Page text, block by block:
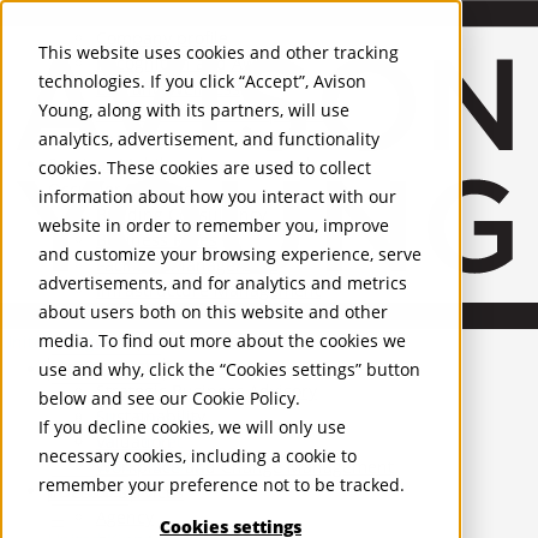
This website uses cookies and other tracking
technologies. If you click “Accept”, Avison
Young, along with its partners, will use
analytics, advertisement, and functionality
cookies. These cookies are used to collect
information about how you interact with our
website in order to remember you, improve
and customize your browsing experience, serve
advertisements, and for analytics and metrics
about users both on this website and other
media. To find out more about the cookies we
use and why, click the “Cookies settings” button
below and see our Cookie Policy.
If you decline cookies, we will only use
necessary cookies, including a cookie to
remember your preference not to be tracked.
Cookies settings
United Kingdom
PROPERTIES
UK - For Sale
UK - To Let
Global Listings
OFFICES
Recognition and Awards
ESG and Wellness
Governance and Compliance
Leadership
Services Mobile-sub-nav-expand
Occupier Services
Building Consultancy
Business Rates
Facilities Management
Infrastructure Management
Lease Advisory
Occupier Solutions
Project Management
Strategic Business Advisory
Sustainability
Valuation
Workplace and Change Management
Investor Services